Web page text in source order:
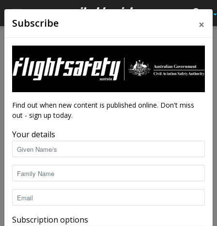
Skyhacked
staff writers - Nov 6, 2017
Subscribe ×
Find out when new content is published online. Don't miss
out - sign up today.
Your details
Subscription options